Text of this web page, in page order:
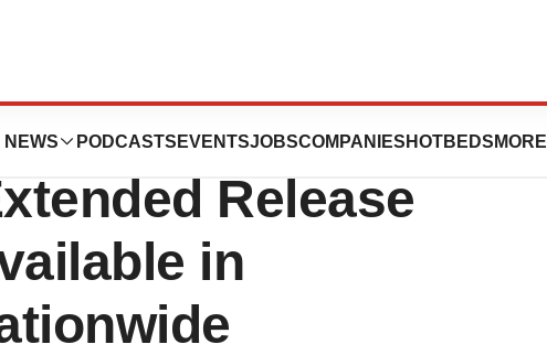
NEWS PODCASTS EVENTSJOBSCOMPANIES HOTBEDS MORE
Daily INTUNIV(TM)
Release
in